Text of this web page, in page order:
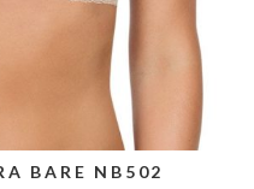
BARE NB502